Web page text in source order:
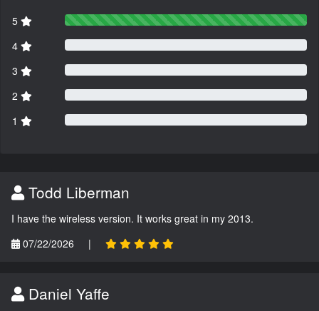
5
4
3
2
1
Todd Liberman
I have the wireless version. It works great in my 2013.
07/22/2026
|
Daniel Yaffe